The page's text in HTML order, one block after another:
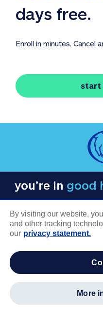
days free.
Enroll in minutes. Cancel
start
you’re in good
COMPANY
Careers
By visiting our website,
and other tracking
our privacy statement.
more